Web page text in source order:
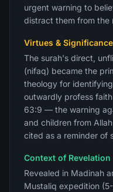
urgent warning to
distract them from the
Virtues & Significance
The surah's direct,
(nifaq) became the
theology for
outwardly profess
63:9 — the warning
and children from
cited as a reminder of
Context of Revelation
Revealed in Madinah
Mustaliq expedition